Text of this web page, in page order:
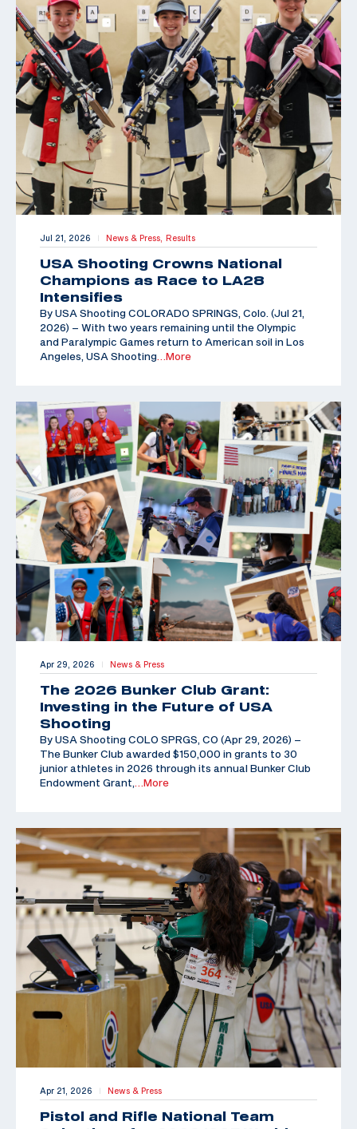
Jul 21, 2026 | News & Press, Results
USA Shooting Crowns National
Champions as Race to LA28
Intensifies
By USA Shooting COLORADO SPRINGS, Colo. (Jul 21,
2026) – With two years remaining until the Olympic
and Paralympic Games return to American soil in Los
Angeles, USA Shooting …More
Apr 29, 2026 | News & Press
The 2026 Bunker Club Grant:
Investing in the Future of USA
Shooting
By USA Shooting COLO SPRGS, CO (Apr 29, 2026) –
The Bunker Club awarded $150,000 in grants to 30
junior athletes in 2026 through its annual Bunker Club
Endowment Grant,
…More
Apr 21, 2026 | News & Press
Pistol and Rifle National Team